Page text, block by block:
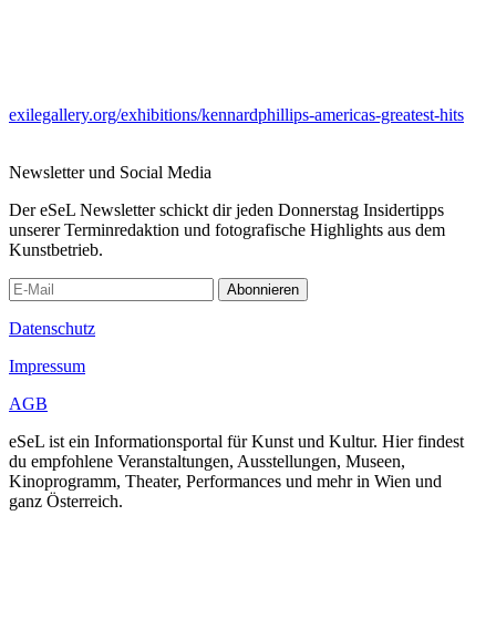
exilegallery.org/exhibitions/kennardphillips-americas-greatest-hits
Newsletter und Social Media
Der eSeL Newsletter schickt dir jeden Donnerstag Insidertipps
unserer Terminredaktion und fotografische Highlights aus dem
Kunstbetrieb.
Abonnieren
Datenschutz
Impressum
AGB
eSeL ist ein Informationsportal für Kunst und Kultur. Hier findest
du empfohlene Veranstaltungen, Ausstellungen, Museen,
Kinoprogramm, Theater, Performances und mehr in Wien und
ganz Österreich.